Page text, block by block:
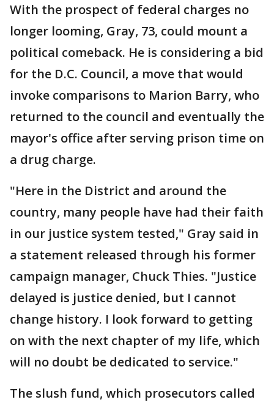
With the prospect of federal charges no
longer looming, Gray, 73, could mount a
political comeback. He is considering a bid
for the D.C. Council, a move that would
invoke comparisons to Marion Barry, who
returned to the council and eventually the
mayor's office after serving prison time on
a drug charge.
"Here in the District and around the
country, many people have had their faith
in our justice system tested," Gray said in
a statement released through his former
campaign manager, Chuck Thies. "Justice
delayed is justice denied, but I cannot
change history. I look forward to getting
on with the next chapter of my life, which
will no doubt be dedicated to service."
The slush fund, which prosecutors called